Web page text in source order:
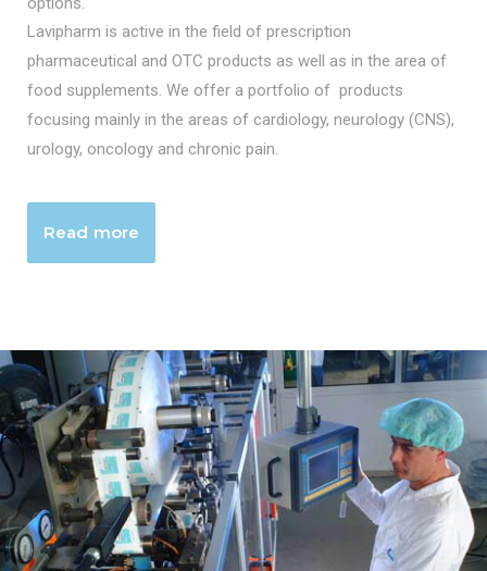
Lavipharm is active in the field of prescription
pharmaceutical and OTC products as well as in the area of
food supplements. We offer a portfolio of products
focusing mainly in the areas of cardiology, neurology (CNS),
urology, oncology and chronic pain.
Read more